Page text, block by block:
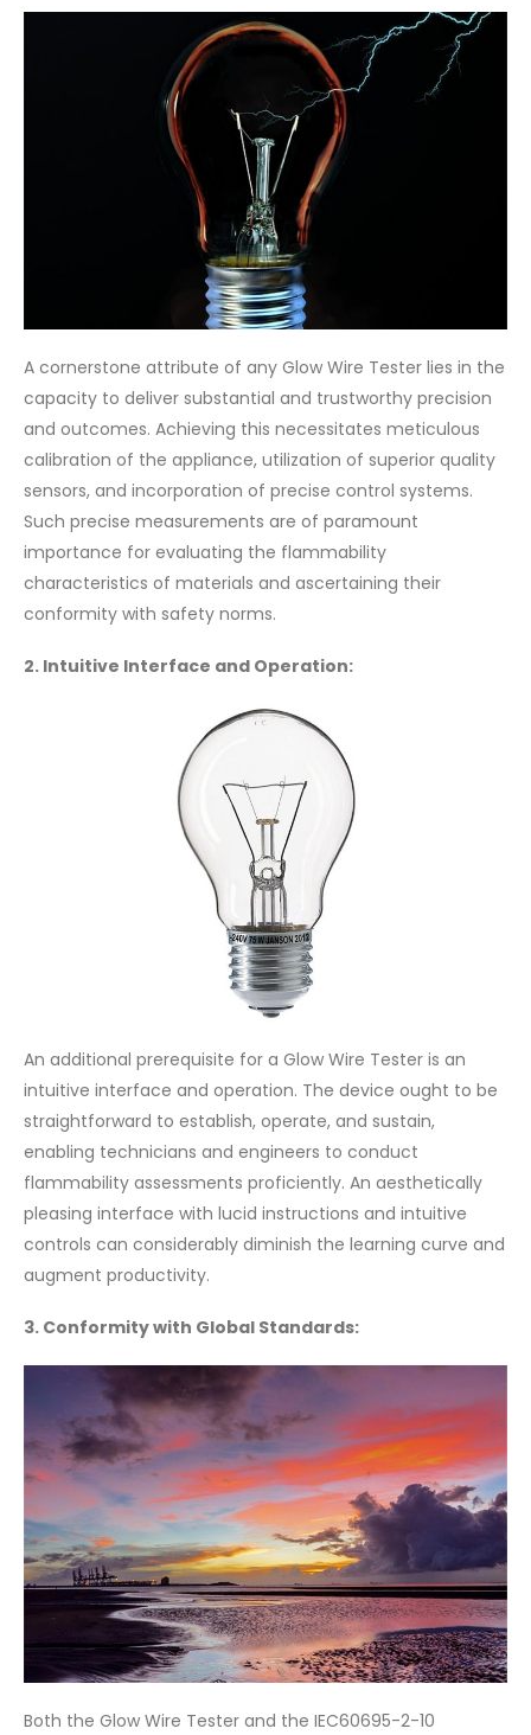
A cornerstone attribute of any Glow Wire Tester lies in the
capacity to deliver substantial and trustworthy precision
and outcomes. Achieving this necessitates meticulous
calibration of the appliance, utilization of superior quality
sensors, and incorporation of precise control systems.
Such precise measurements are of paramount
importance for evaluating the flammability
characteristics of materials and ascertaining their
conformity with safety norms.
2. Intuitive Interface and Operation:
An additional prerequisite for a Glow Wire Tester is an
intuitive interface and operation. The device ought to be
straightforward to establish, operate, and sustain,
enabling technicians and engineers to conduct
flammability assessments proficiently. An aesthetically
pleasing interface with lucid instructions and intuitive
controls can considerably diminish the learning curve and
augment productivity.
3. Conformity with Global Standards:
Both the Glow Wire Tester and the IEC60695-2-10